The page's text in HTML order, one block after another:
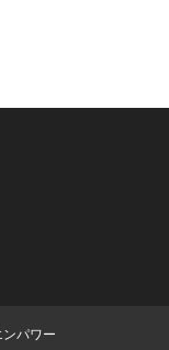
パワー